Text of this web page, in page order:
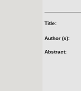
Title:
Author (s):
Abstract: